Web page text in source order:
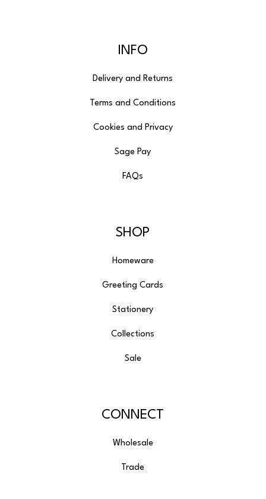
INFO
Delivery and Returns
Terms and Conditions
Cookies and Privacy
Sage Pay
FAQs
SHOP
Homeware
Greeting Cards
Stationery
Collections
Sale
CONNECT
Wholesale
Trade